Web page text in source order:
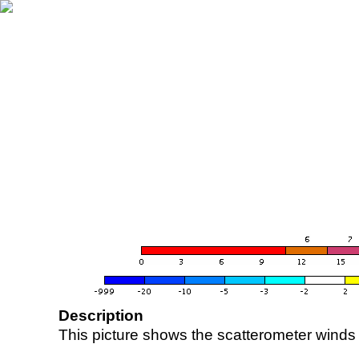
Description
This picture shows the scatterometer